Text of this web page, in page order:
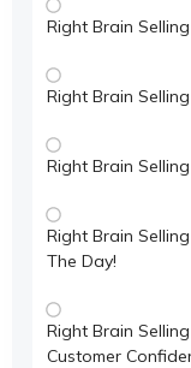
Right Brain
Right Brain
Right Brain
Right Brain
The Day!
Right Brain
Customer